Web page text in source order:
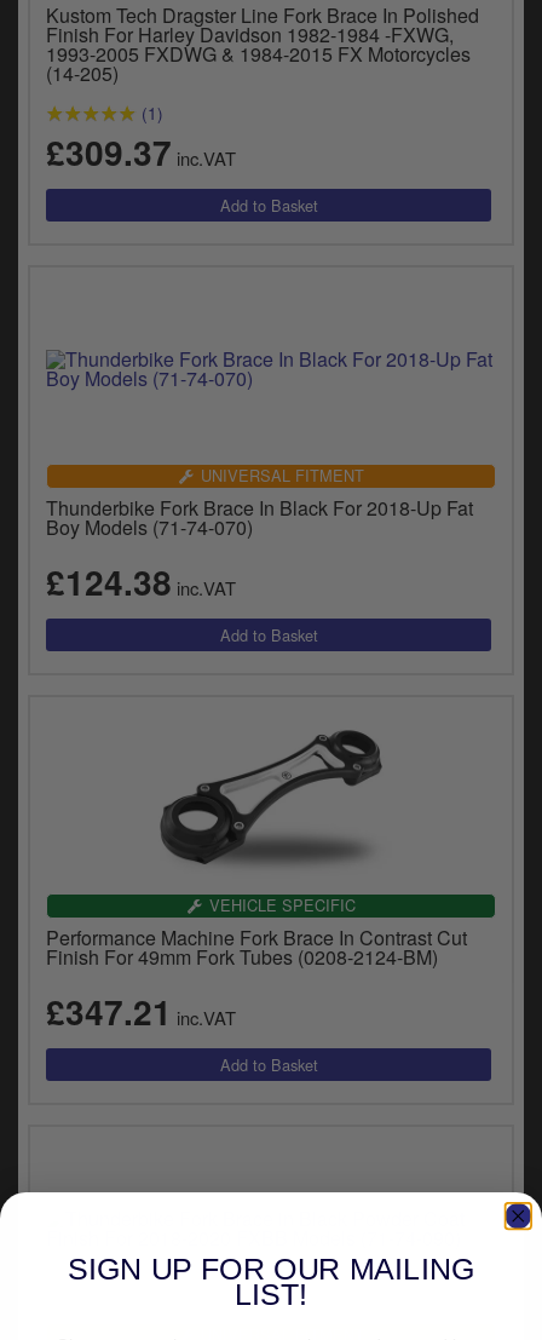
Kustom Tech Dragster Line Fork Brace In Polished
Finish For Harley Davidson 1982-1984 -FXWG,
1993-2005 FXDWG & 1984-2015 FX Motorcycles
(14-205)
(1)
£309.37 inc.VAT
UNIVERSAL FITMENT
Thunderbike Fork Brace In Black For 2018-Up Fat
Boy Models (71-74-070)
£124.38 inc.VAT
VEHICLE SPECIFIC
Performance Machine Fork Brace In Contrast Cut
Finish For 49mm Fork Tubes (0208-2124-BM)
£347.21 inc.VAT
UNIVERSAL FITMENT
SIGN UP FOR OUR MAILING
LIST!